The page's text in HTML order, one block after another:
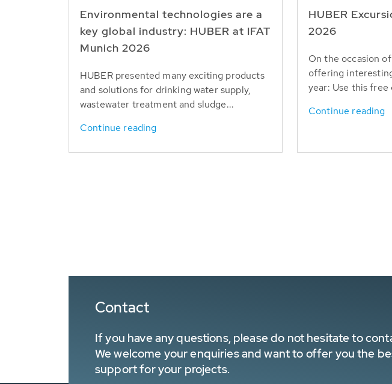
Environmental technologies are a
key global industry: HUBER at IFAT
Munich 2026
HUBER presented many exciting products
and solutions for drinking water supply,
wastewater treatment and sludge...
Continue reading
HUBER
2026
On the occasion
offering
year: Use this
Continue reading
Contact
If you have any questions, please do not hesitate to
We welcome your enquiries and want to offer you the
support for your projects.